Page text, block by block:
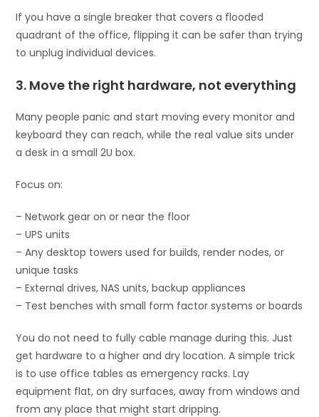
If you have a single breaker that covers a flooded
quadrant of the office, flipping it can be safer than trying
to unplug individual devices.
3. Move the right hardware, not everything
Many people panic and start moving every monitor and
keyboard they can reach, while the real value sits under
a desk in a small 2U box.
Focus on:
– Network gear on or near the floor
– UPS units
– Any desktop towers used for builds, render nodes, or
unique tasks
– External drives, NAS units, backup appliances
– Test benches with small form factor systems or boards
You do not need to fully cable manage during this. Just
get hardware to a higher and dry location. A simple trick
is to use office tables as emergency racks. Lay
equipment flat, on dry surfaces, away from windows and
from any place that might start dripping.